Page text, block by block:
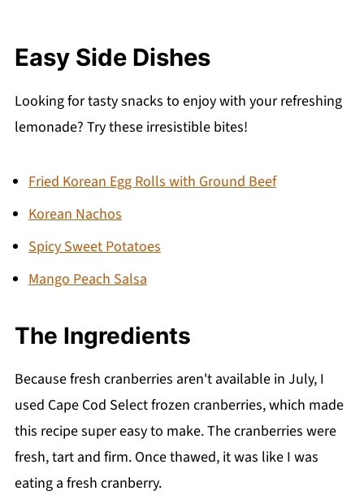
Storing Instructions
Recipe
Did you make this recipe? Follow me on
see what you're making!
💬 Comments
Easy Side Dishes
Looking for tasty snacks to enjoy with your refreshing
lemonade? Try these irresistible bites!
Fried Korean Egg Rolls with Ground Beef
Korean Nachos
Spicy Sweet Potatoes
Mango Peach Salsa
The Ingredients
Because fresh cranberries aren't available in July, I
used Cape Cod Select frozen cranberries, which made
this recipe super easy to make. The cranberries were
fresh, tart and firm. Once thawed, it was like I was
eating a fresh cranberry.